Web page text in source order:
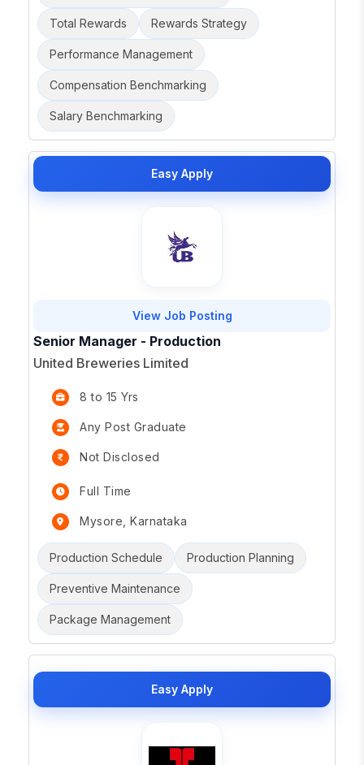
Total Rewards Rewards Strategy
Performance Management
Compensation Benchmarking
Salary Benchmarking
Easy Apply
View Job Posting
Senior Manager - Production
United Breweries Limited
8 to 15 Yrs
Any Post Graduate
Not Disclosed
Full Time
Mysore, Karnataka
Production Schedule Production Planning
Preventive Maintenance
Package Management
Easy Apply